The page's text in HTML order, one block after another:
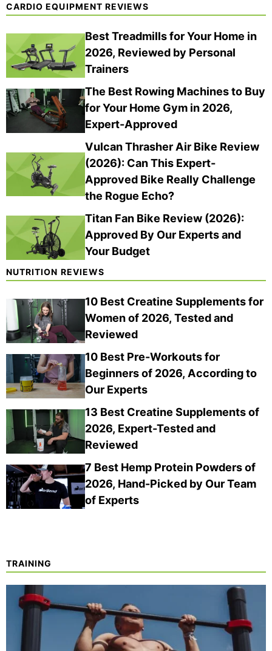
Port
abili
e
6,
Expe
rt
and
CARDIO EQUIPMENT REVIEWS
Best Treadmills for Your Home in
2026, Reviewed by Personal
Trainers
The Best Rowing Machines to Buy
for Your Home Gym in 2026,
Expert-Approved
Vulcan Thrasher Air Bike Review
(2026): Can This Expert-
Approved Bike Really Challenge
the Rogue Echo?
Titan Fan Bike Review (2026):
Approved By Our Experts and
Your Budget
NUTRITION REVIEWS
10 Best Creatine Supplements for
Women of 2026, Tested and
Reviewed
10 Best Pre-Workouts for
Beginners of 2026, According to
Our Experts
13 Best Creatine Supplements of
2026, Expert-Tested and
Reviewed
7 Best Hemp Protein Powders of
2026, Hand-Picked by Our Team
of Experts
TRAINING